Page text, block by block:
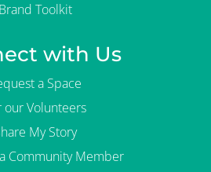
Brand Toolkit
with Us
a Space
our Volunteers
My Story
Community Member